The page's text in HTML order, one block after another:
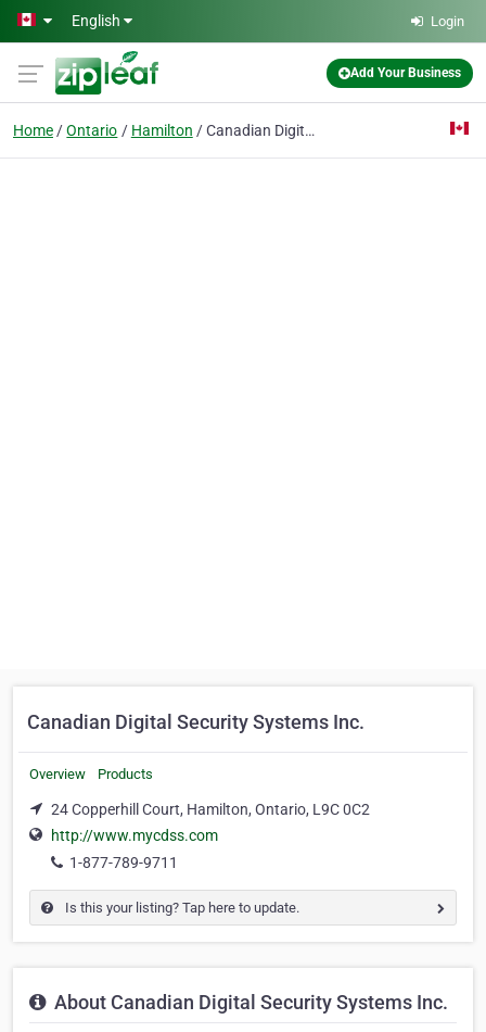
Skip to main content
English Login
Add Your Business
Home Ontario Hamilton Canadian Digital Security Systems Inc.
Canadian Digital Security Systems Inc.
Overview Products
24 Copperhill Court, Hamilton, Ontario, L9C 0C2
http://www.mycdss.com
1-877-789-9711
Is this your listing? Tap here to update.
About Canadian Digital Security Systems Inc.